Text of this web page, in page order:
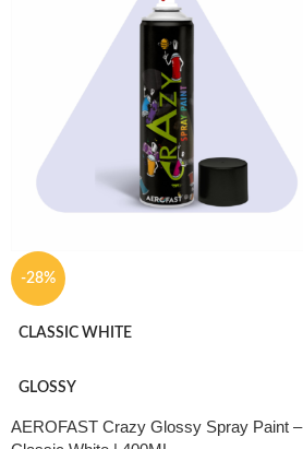
-28%
CLASSIC WHITE
GLOSSY
AEROFAST Crazy Glossy Spray Paint –